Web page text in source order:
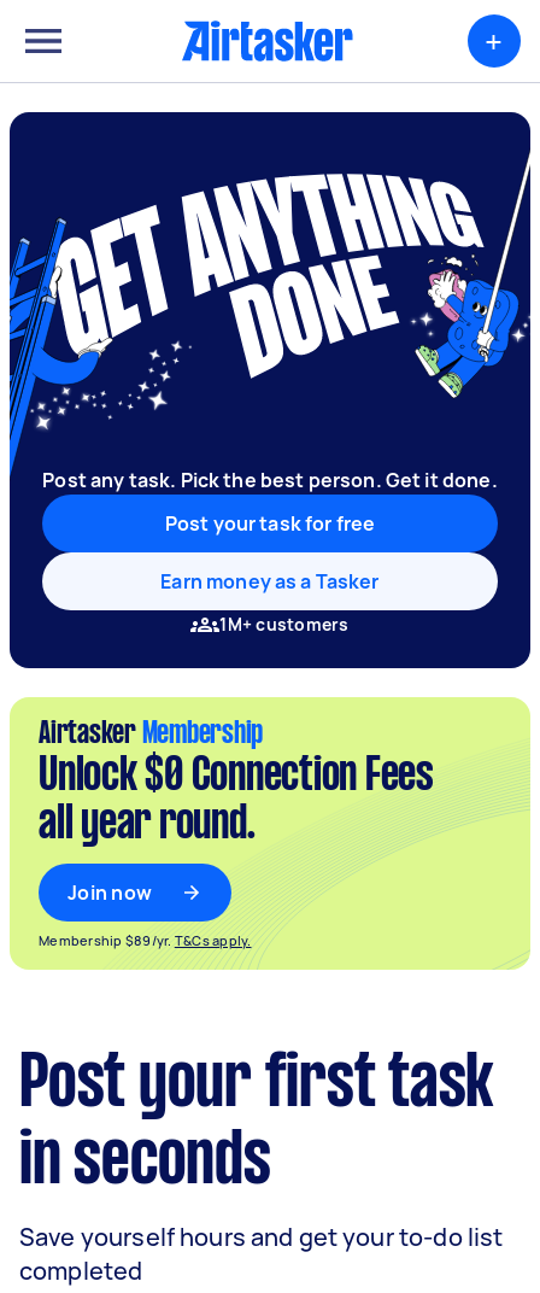
+
Post any task. Pick the best person. Get it done.
Post your task for free
Earn money as a Tasker
1M+ customers
Airtasker Membership
Unlock $0 Connection Fees
all year round.
Join now
Membership $89/yr. T&Cs apply.
Post your first task
in seconds
Save yourself hours and get your to-do list
completed